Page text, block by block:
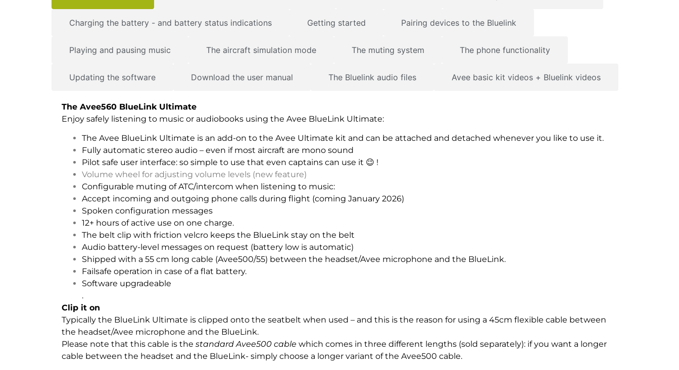
Charging the battery - and battery status indications Getting started Pairing devices to the Bluelink
Playing and pausing music The aircraft simulation mode The muting system The phone functionality
Updating the software Download the user manual The Bluelink audio files Avee basic kit videos + Bluelink videos
The Avee560 BlueLink Ultimate
Enjoy safely listening to music or audiobooks using the Avee BlueLink Ultimate:
The Avee BlueLink Ultimate is an add-on to the Avee Ultimate kit and can be attached and detached whenever you like to use it.
Fully automatic stereo audio – even if most aircraft are mono sound
Pilot safe user interface: so simple to use that even captains can use it 😉 !
Volume wheel for adjusting volume levels (new feature)
Configurable muting of ATC/intercom when listening to music:
Accept incoming and outgoing phone calls during flight (coming January 2026)
Spoken configuration messages
12+ hours of active use on one charge.
The belt clip with friction velcro keeps the BlueLink stay on the belt
Audio battery-level messages on request (battery low is automatic)
Shipped with a 55 cm long cable (Avee500/55) between the headset/Avee microphone and the BlueLink.
Failsafe operation in case of a flat battery.
Software upgradeable
.
Clip it on
Typically the BlueLink Ultimate is clipped onto the seatbelt when used – and this is the reason for using a 45cm flexible cable between
the headset/Avee microphone and the BlueLink.
Please note that this cable is the standard Avee500 cable which comes in three different lengths (sold separately): if you want a longer
cable between the headset and the BlueLink- simply choose a longer variant of the Avee500 cable.